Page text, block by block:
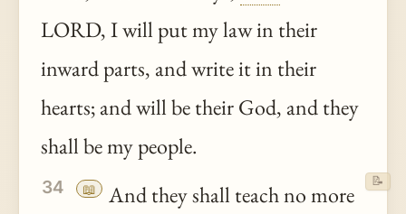
LORD, I will put my law in their
inward parts, and write it in their
hearts; and will be their God, and they
shall be my people.
34 📖
And they shall teach no more
📝